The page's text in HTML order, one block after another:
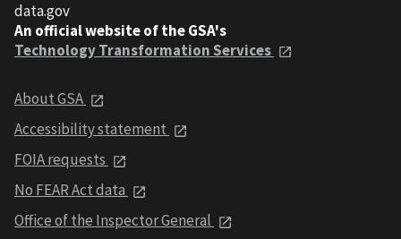
data.gov
An official website of the GSA's
Technology Transformation Services
About GSA
Accessibility statement
FOIA requests
No FEAR Act data
Office of the Inspector General